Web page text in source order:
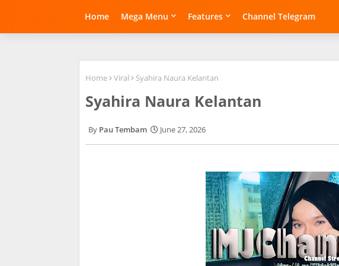
Home Mega Menu Features Channel Telegram
Home Viral Syahira Naura Kelantan
Syahira Naura Kelantan
Pau Tembam June 27, 2026